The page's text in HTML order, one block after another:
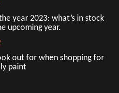
year 2023: what’s in stock
upcoming year.
out for when shopping for
paint